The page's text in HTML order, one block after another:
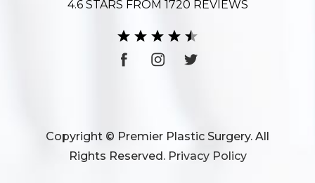
4.6 STARS FROM 1720 REVIEWS
Copyright © Premier Plastic Surgery. All
Rights Reserved. Privacy Policy